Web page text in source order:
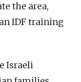
the area,
IDF training
Israeli